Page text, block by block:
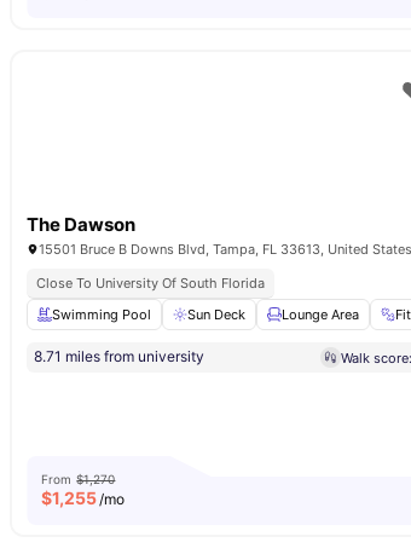
Patio Storage Space View all20amenities
The Dawson
15501 Bruce B Downs Blvd, Tampa, FL 33613, United States
Close To University Of South Florida
Swimming Pool
Sun Deck Lounge Area
8.71 miles from university Walk score:
From $1,270
$1,255/mo